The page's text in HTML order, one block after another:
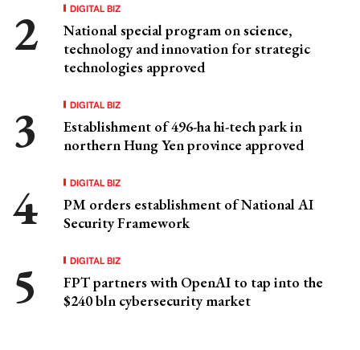
DIGITAL BIZ
National special program on science,
technology and innovation for strategic
technologies approved
DIGITAL BIZ
Establishment of 496-ha hi-tech park in
northern Hung Yen province approved
DIGITAL BIZ
PM orders establishment of National AI
Security Framework
DIGITAL BIZ
FPT partners with OpenAI to tap into the
$240 bln cybersecurity market